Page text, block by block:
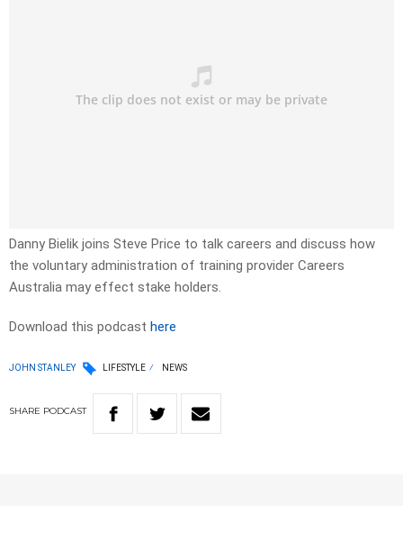
Danny Bielik joins Steve Price to talk careers and discuss how
the voluntary administration of training provider Careers
Australia may effect stake holders.
Download this podcast here
JOHN STANLEY LIFESTYLE NEWS
SHARE PODCAST